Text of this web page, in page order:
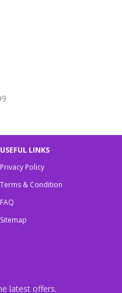
USEFUL LINKS
Privacy Policy
Terms & Condition
FAQ
Sitemap
latest offers.